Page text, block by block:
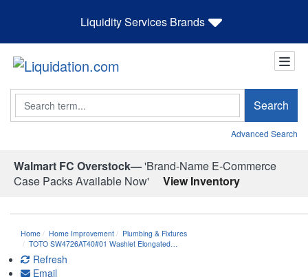
Liquidity Services Brands
Search Search
Advanced Search
Walmart FC Overstock—'Brand-Name E-Commerce
Case Packs Available Now'
View Inventory
Home Home Improvement
Plumbing & Fixtures
TOTO SW4726AT40#01 Washlet Elongated…
Refresh
Email